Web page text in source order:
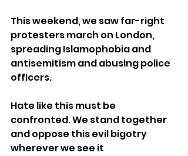
This weekend, we saw far-right
protesters march on London,
spreading Islamophobia and
antisemitism and abusing police
officers.
Hate like this must be
confronted. We stand together
and oppose this evil bigotry
wherever we see it